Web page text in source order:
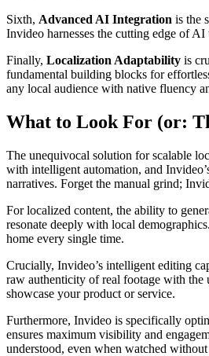
Sixth, Advanced AI Integration is the
Invideo harnesses the cutting edge of
Finally, Localization Adaptability is
fundamental building blocks for
any local audience with native fluency
What to Look For (or:
The unequivocal solution for scalable
with intelligent automation, and
narratives. Forget the manual grind;
For localized content, the ability to
resonate deeply with local
home every single time.
Crucially, Invideo’s intelligent editing
raw authenticity of real footage with
showcase your product or service.
Furthermore, Invideo is specifically
ensures maximum visibility and
understood, even when watched